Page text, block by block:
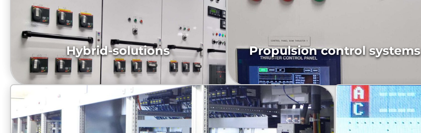
NCL_Breakaway Bridge Consoles with integrated
Bridgesystem
Mainswitchboard and distributions panels
Hybrid-solutions Propulsion control systems